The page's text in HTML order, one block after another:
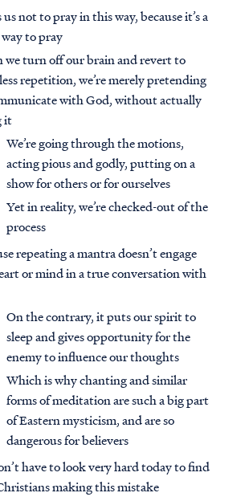
us not to pray in this way, because it’s a
to pray
we turn off our brain and revert to
repetition, we’re merely pretending
with God, without actually
it
We’re going through the motions,
acting pious and godly, putting on a
show for others or for ourselves
Yet in reality, we’re checked-out of the
process
repeating a mantra doesn’t engage
or mind in a true conversation with
On the contrary, it puts our spirit to
sleep and gives opportunity for the
enemy to influence our thoughts
Which is why chanting and similar
forms of meditation are such a big part
of Eastern mysticism, and are so
dangerous for believers
have to look very hard today to find
making this mistake